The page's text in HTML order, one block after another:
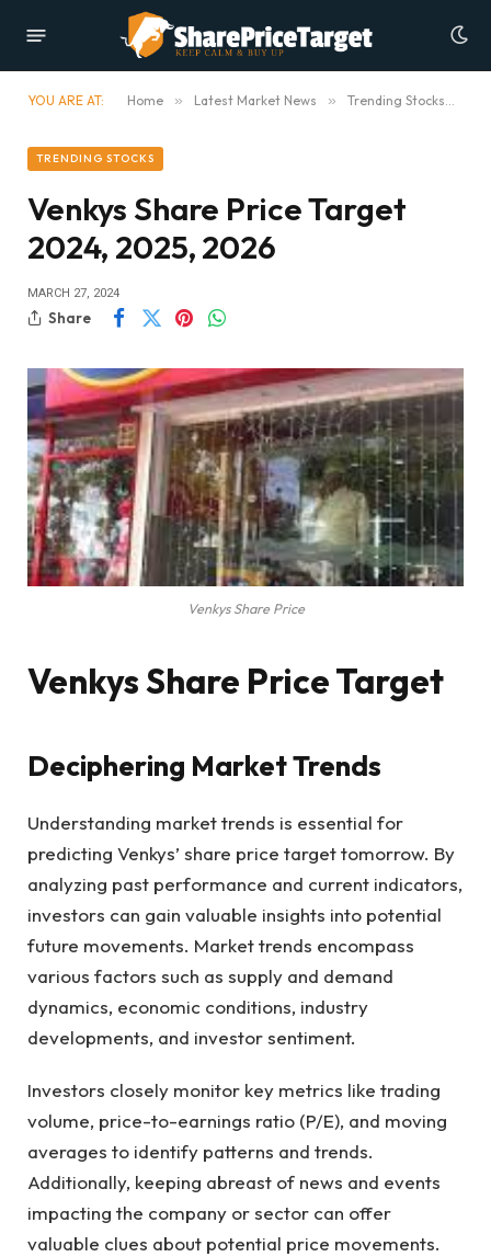
YOU ARE AT: Home » Latest Market News » Trending Stocks
TRENDING STOCKS
Venkys Share Price Target
2024, 2025, 2026
MARCH 27, 2024
Share
Venkys Share Price
Venkys Share Price Target
Deciphering Market Trends
Understanding market trends is essential for
predicting Venkys’ share price target tomorrow. By
analyzing past performance and current indicators,
investors can gain valuable insights into potential
future movements. Market trends encompass
various factors such as supply and demand
dynamics, economic conditions, industry
developments, and investor sentiment.
Investors closely monitor key metrics like trading
volume, price-to-earnings ratio (P/E), and moving
averages to identify patterns and trends.
Additionally, keeping abreast of news and events
impacting the company or sector can offer
valuable clues about potential price movements.